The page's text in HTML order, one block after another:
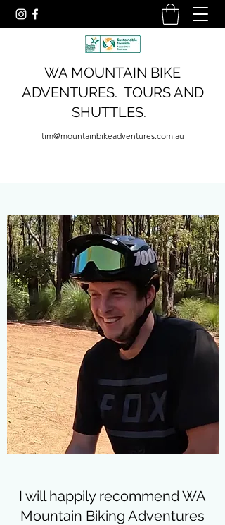
WA MOUNTAIN BIKE
ADVENTURES. TOURS AND
SHUTTLES.
tim@mountainbikeadventures.com.au
I will happily recommend WA
Mountain Biking Adventures